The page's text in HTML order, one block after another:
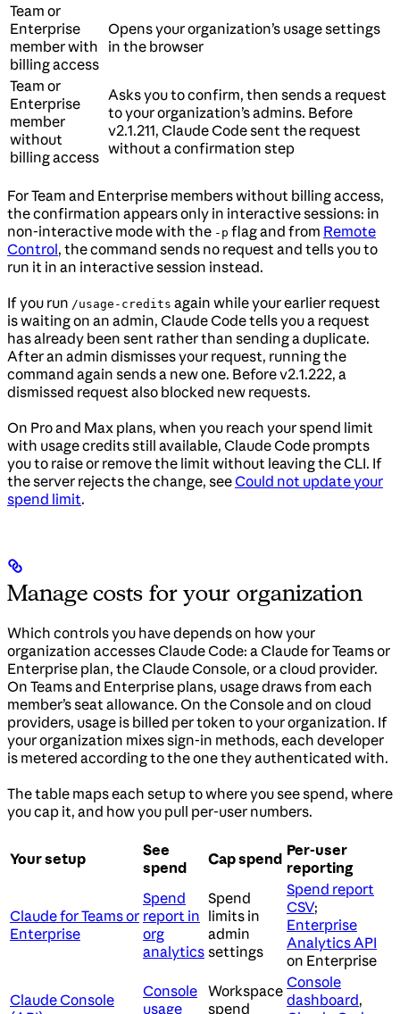
Team or
Enterprise
member with
billing access
Opens your organization’s usage settings
in the browser
Team or
Enterprise
member
without
billing access
Asks you to confirm, then sends a request
to your organization’s admins. Before
v2.1.211, Claude Code sent the request
without a confirmation step
For Team and Enterprise members without billing access,
the confirmation appears only in interactive sessions: in
non-interactive mode with the -p flag and from Remote
Control, the command sends no request and tells you to
run it in an interactive session instead.
If you run /usage-credits again while your earlier request
is waiting on an admin, Claude Code tells you a request
has already been sent rather than sending a duplicate.
After an admin dismisses your request, running the
command again sends a new one. Before v2.1.222, a
dismissed request also blocked new requests.
On Pro and Max plans, when you reach your spend limit
with usage credits still available, Claude Code prompts
you to raise or remove the limit without leaving the CLI. If
the server rejects the change, seeCould not update your
spend limit.
Manage costs for your organization
Which controls you have depends on how your
organization accesses Claude Code: a Claude for Teams or
Enterprise plan, the Claude Console, or a cloud provider.
On Teams and Enterprise plans, usage draws from each
member’s seat allowance. On the Console and on cloud
providers, usage is billed per token to your organization. If
your organization mixes sign-in methods, each developer
is metered according to the one they authenticated with.
The table maps each setup to where you see spend, where
you cap it, and how you pull per-user numbers.
Your setup
See
spend
Cap spend Per-user
reporting
Claude for Teams or
Enterprise
Spend
report in
org
analytics
Spend
limits in
admin
settings
Spend report
CSV;
Enterprise
Analytics API
on Enterprise
Claude Console
Console
usage
Workspace
spend
Console
dashboard,